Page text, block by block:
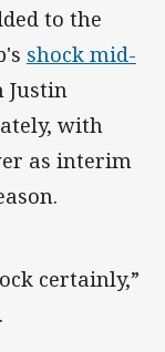
to the
shock mid-
Justin
with
as interim
certainly,”